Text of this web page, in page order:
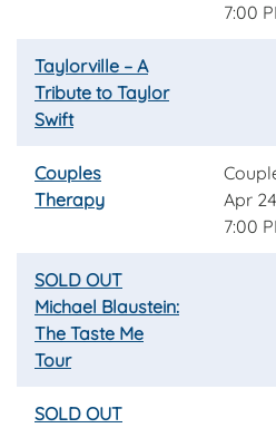
7:00
Taylorville – A
Tribute to Taylor
Swift
Couples
Therapy
Apr
7:00
SOLD OUT
Michael Blaustein:
The Taste Me
Tour
SOLD OUT